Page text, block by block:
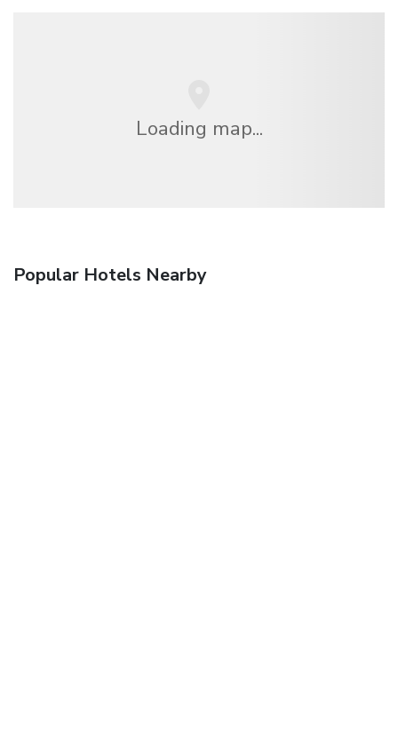
Loading map...
Popular Hotels Nearby